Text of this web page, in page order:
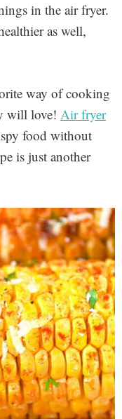
in the air fryer.
as well,
way of cooking
will love! Air fryer
food without
is just another